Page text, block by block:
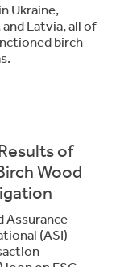
Ukraine,
Latvia, all of
birch
of
Wood
Assurance
(ASI)